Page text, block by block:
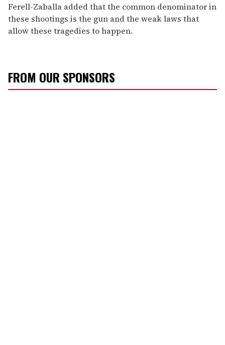
Ferell-Zaballa added that the common denominator in
these shootings is the gun and the weak laws that
allow these tragedies to happen.
FROM OUR SPONSORS